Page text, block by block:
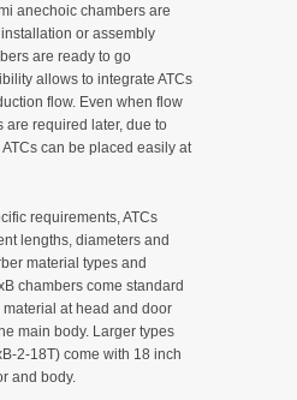
anechoic chambers are
or assembly
are ready to go
allows to integrate ATCs
flow. Even when flow
are required later, due to
can be placed easily at
requirements, ATCs
lengths, diameters and
material types and
chambers come standard
at head and door
main body. Larger types
2-18T) come with 18 inch
and body.